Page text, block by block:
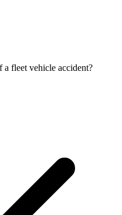
a fleet vehicle accident?